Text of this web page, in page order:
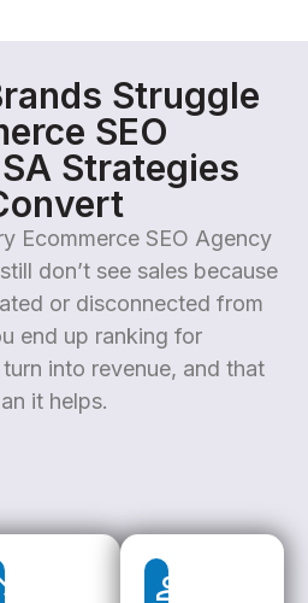
Struggle
SEO
Strategies
Ecommerce SEO Agency
don’t see sales because
or disconnected from
end up ranking for
into revenue, and that
it helps.